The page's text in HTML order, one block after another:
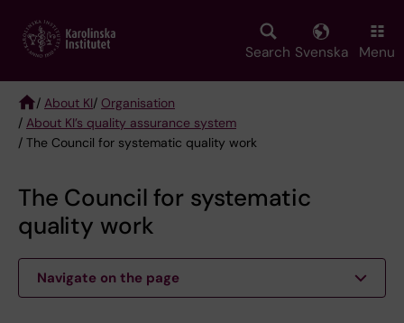
main
Search Svenska Menu
Breadcrumb
/ About KI/ Organisation
/ About KI’s quality assurance system
/ The Council for systematic quality work
The Council for systematic
quality work
Navigate on the page